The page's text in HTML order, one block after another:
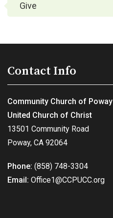
Give
Contact Info
Community Church of Poway
United Church of Christ
13501 Community Road
Poway, CA 92064
Phone: (858) 748-3304
Email: Office1@CCPUCC.org